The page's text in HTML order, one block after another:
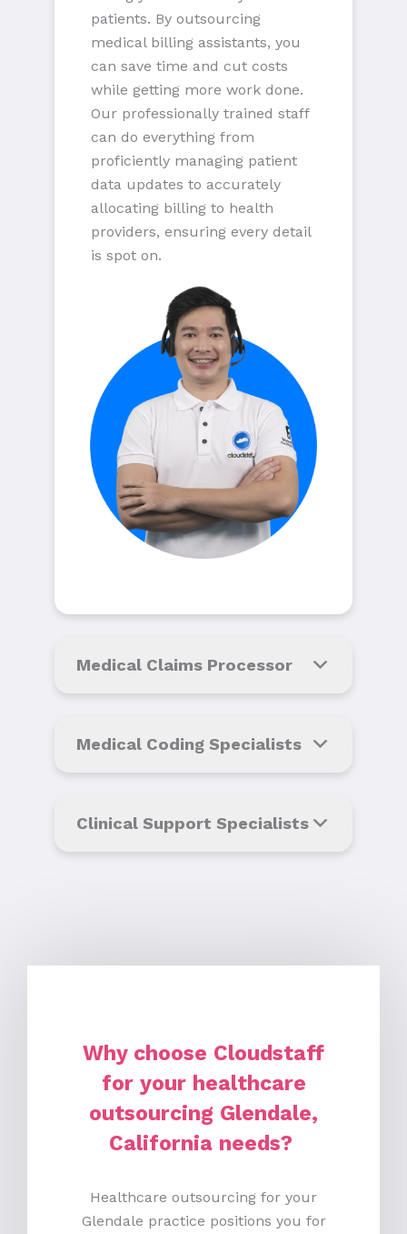
patients. By outsourcing
medical billing assistants, you
can save time and cut costs
while getting more work done.
Our professionally trained staff
can do everything from
proficiently managing patient
data updates to accurately
allocating billing to health
providers, ensuring every detail
is spot on.
Medical Claims Processor
Medical Coding Specialists
Clinical Support Specialists
Why choose Cloudstaff
for your healthcare
outsourcing Glendale,
California needs?
Healthcare outsourcing for your
Glendale practice positions you for